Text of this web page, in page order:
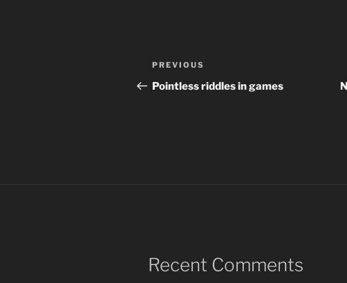
Post
navigation
Previous
Post
PREVIOUS
Pointless riddles in games
Recent Comments